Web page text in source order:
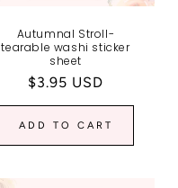
Autumnal Stroll-
tearable washi sticker
sheet
Regular
price
$3.95 USD
ADD TO CART